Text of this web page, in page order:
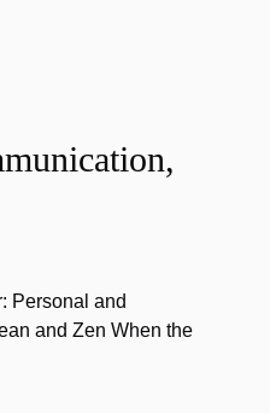
Personal and
and Zen When the